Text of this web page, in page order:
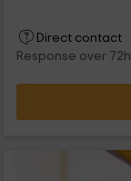
Direct contact
Response over 72h